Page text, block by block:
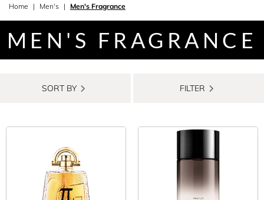
Home Men's Men's Fragrance
MEN'S FRAGRANCE
SORT BY FILTER